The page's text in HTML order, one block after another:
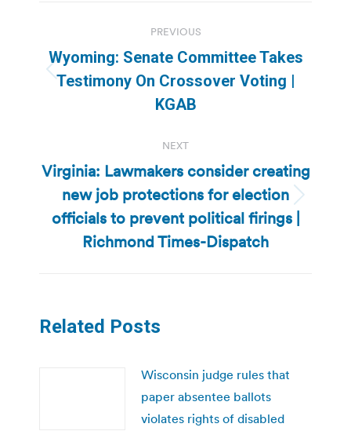
navigation
PREVIOUS
Previous
post:
Wyoming: Senate Committee Takes
Testimony On Crossover Voting |
KGAB
NEXT
Next
post:
Virginia: Lawmakers consider creating
new job protections for election
officials to prevent political firings |
Richmond Times-Dispatch
Related Posts
Wisconsin judge rules that
paper absentee ballots
violates rights of disabled